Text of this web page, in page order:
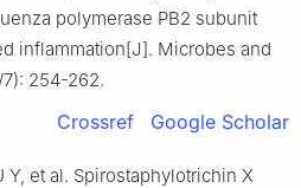
polymerase PB2 subunit
inflammation[J]. Microbes and
254-262.
Crossref Google Scholar
Y, et al. Spirostaphylotrichin X